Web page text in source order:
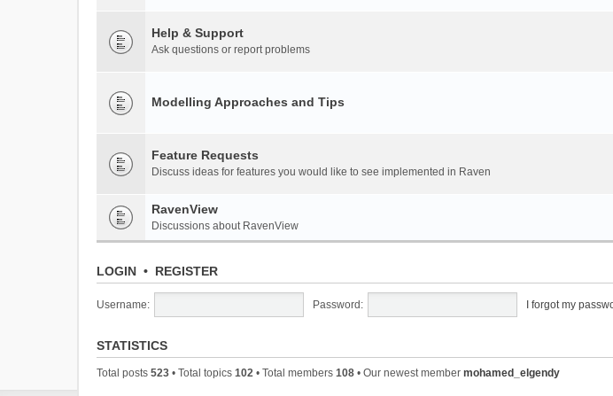
Help & Support
Ask questions or report problems
Modelling Approaches and Tips
Feature Requests
Discuss ideas for features you would like to see implemented in Raven
RavenView
Discussions about RavenView
LOGIN • REGISTER
Username: Password: I forgot my
STATISTICS
Total posts 523 • Total topics 102 • Total members 108 • Our newest member mohamed_elgendy